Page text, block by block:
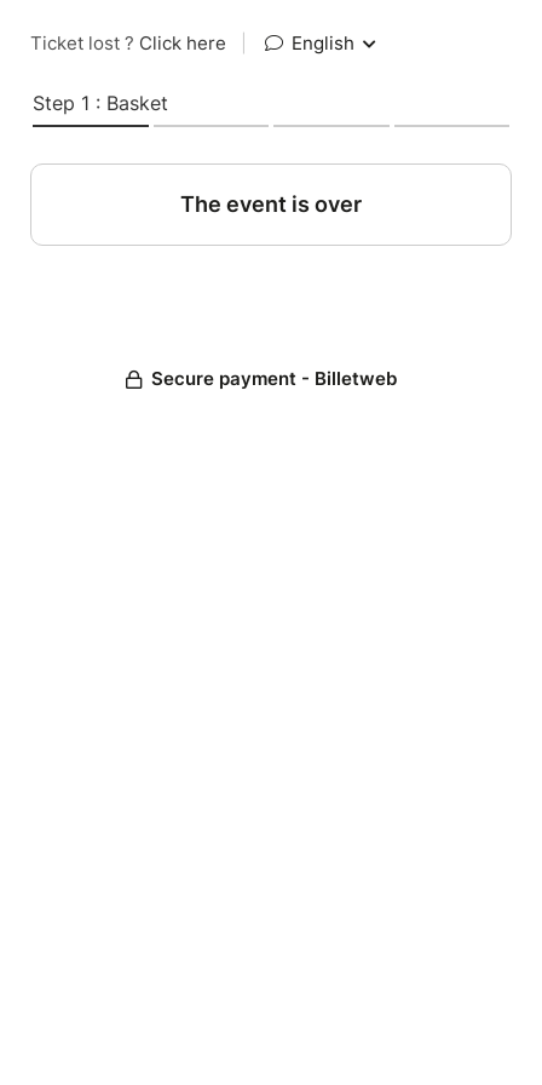
Ticket lost ? Click here English
Step 1 : Basket
The event is over
Secure payment - Billetweb